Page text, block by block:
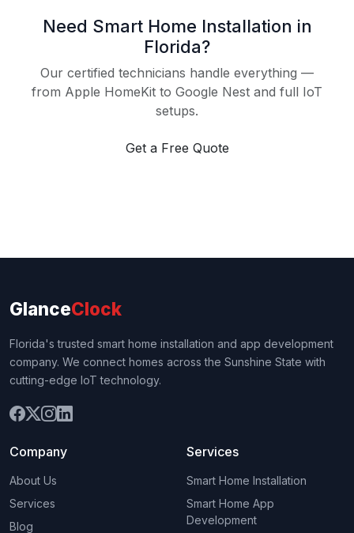
Need Smart Home Installation in
Florida?
Our certified technicians handle everything —
from Apple HomeKit to Google Nest and full IoT
setups.
Get a Free Quote
GlanceClock
Florida's trusted smart home installation and app development
company. We connect homes across the Sunshine State with
cutting-edge IoT technology.
Company
About Us
Services
Blog
Services
Smart Home Installation
Smart Home App
Development